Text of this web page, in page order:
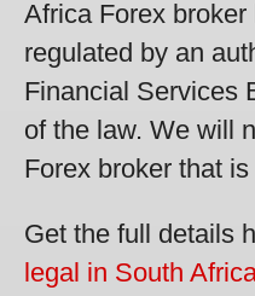
Africa Forex
regulated by an
Financial Services
of the law. We will
Forex broker that
Get the full details
legal in South